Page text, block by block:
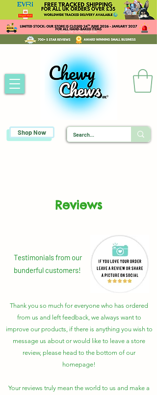
Shop Now
Reviews
Testimonials from our
bunderful customers!
Thank you so much for everyone who has ordered
from us and left feedback, we always want to
improve our products, if there is anything you wish to
message us about or would like to leave a store
review, please head to the bottom of our
homepage!
Your reviews truly mean the world to us and make a